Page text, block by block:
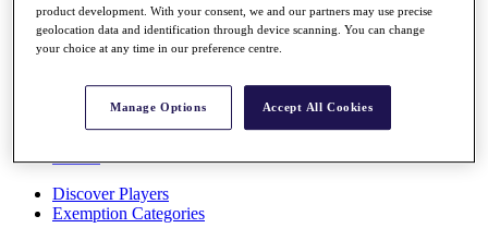
About
The Tournaments
Past Champions
Overview
Articles
Discover Players
Exemption Categories
product development. With your consent, we and our partners may use precise
geolocation data and identification through device scanning. You can change
your choice at any time in our preference centre.
Manage Options Accept All Cookies